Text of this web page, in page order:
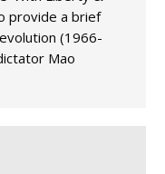
provide a brief
(1966-
Mao